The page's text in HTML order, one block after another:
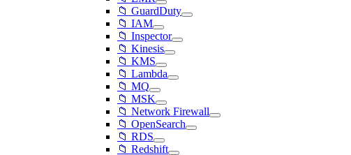
📁 GuardDuty
📁 IAM
📁 Inspector
📁 Kinesis
📁 KMS
📁 Lambda
📁 MQ
📁 MSK
📁 Network Firewall
📁 OpenSearch
📁 RDS
📁 Redshift